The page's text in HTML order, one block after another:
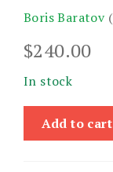
Boris Baratov
$240.00
In stock
Chronicles
Add to cart